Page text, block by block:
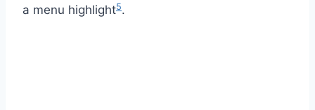
a menu highlight5.